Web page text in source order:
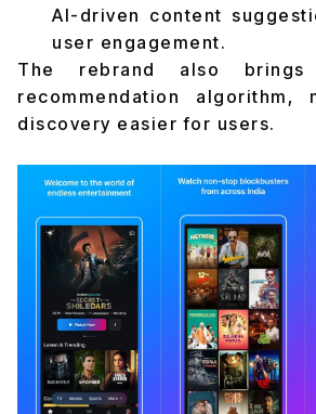
AI-driven content
user engagement.
The rebrand also brings
recommendation algorithm,
discovery easier for users.